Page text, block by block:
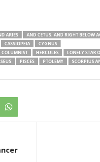
ARIES
AND CETUS. AND RIGHT BELOW
CASSIOPEIA
CYGNUS
COLUMNIST
HERCULES
LONELY STAR
PISCES PTOLEMY
SCORPIUS